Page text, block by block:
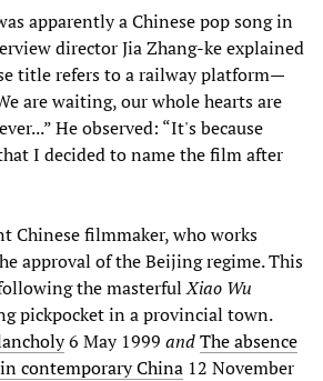
apparently a Chinese pop song in
director Jia Zhang-ke explained
title refers to a railway platform—
are waiting, our whole hearts are
He observed: “It's because
I decided to name the film after
Chinese filmmaker, who works
approval of the Beijing regime. This
the masterfulXiao Wu
pickpocket in a provincial town.
6 May 1999 andThe absence
contemporary China 12 November